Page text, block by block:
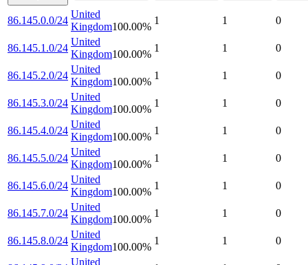
86.145.0.0/24
United
Kingdom100.00%
1 1 0
86.145.1.0/24
United
Kingdom100.00%
1 1 0
86.145.2.0/24
United
Kingdom100.00%
1 1 0
86.145.3.0/24
United
Kingdom100.00%
1 1 0
86.145.4.0/24
United
Kingdom100.00%
1 1 0
86.145.5.0/24
United
Kingdom100.00%
1 1 0
86.145.6.0/24
United
Kingdom100.00%
1 1 0
86.145.7.0/24
United
Kingdom100.00%
1 1 0
86.145.8.0/24
United
Kingdom100.00%
1 1 0
United